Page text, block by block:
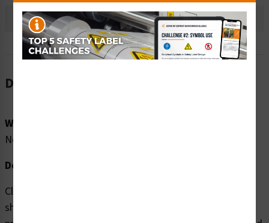
Reviews
Description
Word Message:
No Word Message
Description:
Clarion Safety Systems brings you high quality Finger
shear horizontal (FIS1187-) safety signs which are